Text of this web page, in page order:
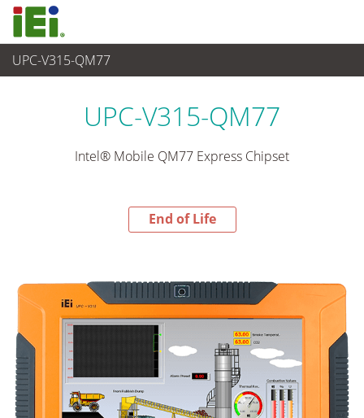
UPC-V315-QM77
End-of-Life Products
UPC-V315-QM77
Intel® Mobile QM77 Express Chipset
End of Life